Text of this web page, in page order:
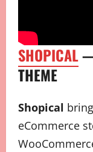
SHOPICAL—
THEME
Shopical
eCommerce